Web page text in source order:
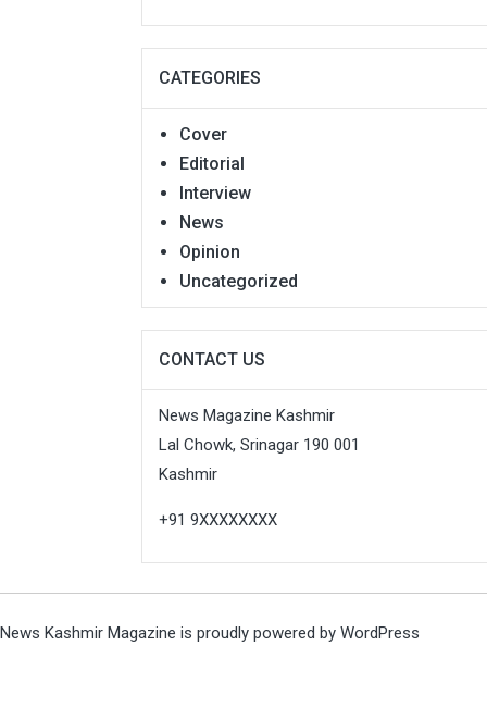
CATEGORIES
Cover
Editorial
Interview
News
Opinion
Uncategorized
CONTACT US
News Magazine Kashmir
Lal Chowk, Srinagar 190 001
Kashmir
+91 9XXXXXXXX
News Kashmir Magazine is proudly powered by WordPress